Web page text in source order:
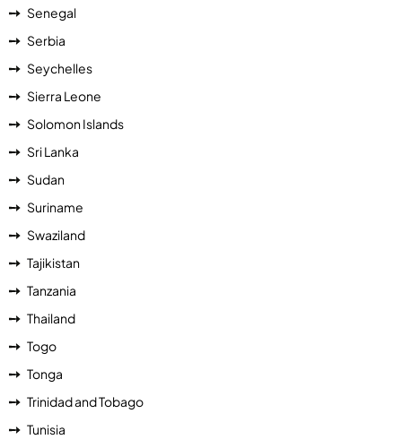
Senegal
Serbia
Seychelles
Sierra Leone
Solomon Islands
Sri Lanka
Sudan
Suriname
Swaziland
Tajikistan
Tanzania
Thailand
Togo
Tonga
Trinidad and Tobago
Tunisia